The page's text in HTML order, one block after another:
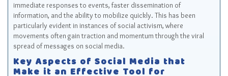
immediate responses to events, faster dissemination of
information, and the ability to mobilize quickly. This has been
particularly evident in instances of social activism, where
movements often gain traction and momentum through the viral
spread of messages on social media.
Key Aspects of Social Media that